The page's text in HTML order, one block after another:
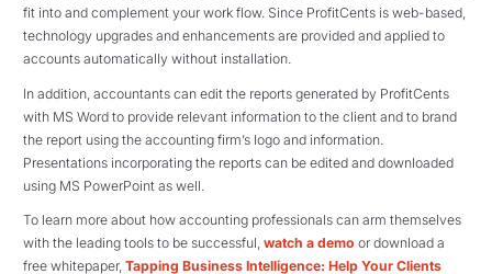
fit into and complement your work flow. Since ProfitCents is web-based,
technology upgrades and enhancements are provided and applied to
accounts automatically without installation.
In addition, accountants can edit the reports generated by ProfitCents
with MS Word to provide relevant information to the client and to brand
the report using the accounting firm’s logo and information.
Presentations incorporating the reports can be edited and downloaded
using MS PowerPoint as well.
To learn more about how accounting professionals can arm themselves
with the leading tools to be successful, watch a demo or download a
free whitepaper, Tapping Business Intelligence: Help Your Clients